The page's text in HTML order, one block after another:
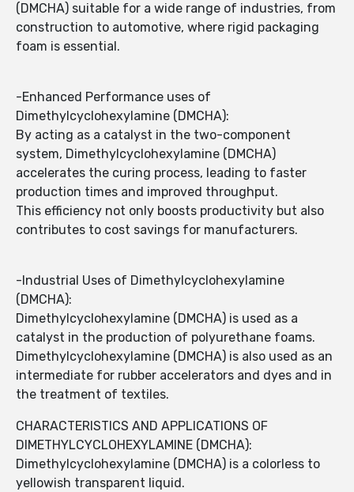
(DMCHA) suitable for a wide range of industries, from
construction to automotive, where rigid packaging
foam is essential.
-Enhanced Performance uses of
Dimethylcyclohexylamine (DMCHA):
By acting as a catalyst in the two-component
system, Dimethylcyclohexylamine (DMCHA)
accelerates the curing process, leading to faster
production times and improved throughput.
This efficiency not only boosts productivity but also
contributes to cost savings for manufacturers.
-Industrial Uses of Dimethylcyclohexylamine
(DMCHA):
Dimethylcyclohexylamine (DMCHA) is used as a
catalyst in the production of polyurethane foams.
Dimethylcyclohexylamine (DMCHA) is also used as an
intermediate for rubber accelerators and dyes and in
the treatment of textiles.
CHARACTERISTICS AND APPLICATIONS OF
DIMETHYLCYCLOHEXYLAMINE (DMCHA):
Dimethylcyclohexylamine (DMCHA) is a colorless to
yellowish transparent liquid.